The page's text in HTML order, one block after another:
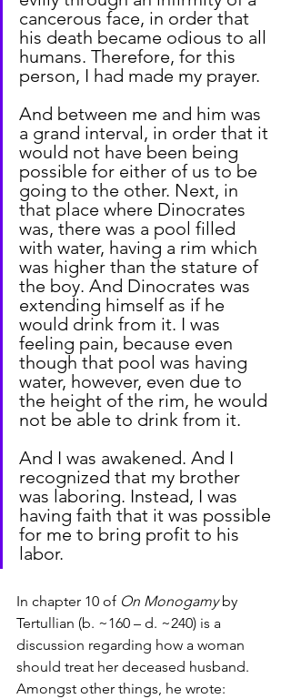
cancerous face, in order that
his death became odious to all
humans. Therefore, for this
person, I had made my prayer.
And between me and him was
a grand interval, in order that it
would not have been being
possible for either of us to be
going to the other. Next, in
that place where Dinocrates
was, there was a pool filled
with water, having a rim which
was higher than the stature of
the boy. And Dinocrates was
extending himself as if he
would drink from it. I was
feeling pain, because even
though that pool was having
water, however, even due to
the height of the rim, he would
not be able to drink from it.
And I was awakened. And I
recognized that my brother
was laboring. Instead, I was
having faith that it was possible
for me to bring profit to his
labor.
In chapter 10 of On Monogamy by
Tertullian (b. ~160 – d. ~240) is a
discussion regarding how a woman
should treat her deceased husband.
Amongst other things, he wrote: